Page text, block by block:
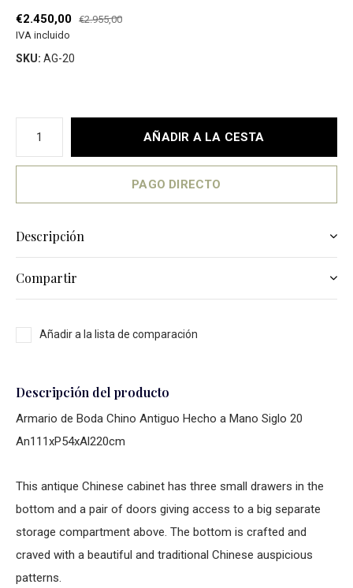
€2.450,00 €2.955,00
IVA incluido
SKU: AG-20
AÑADIR A LA CESTA
PAGO DIRECTO
Descripción
Compartir
Añadir a la lista de comparación
Descripción del producto
Armario de Boda Chino Antiguo Hecho a Mano Siglo 20
An111xP54xAl220cm
This antique Chinese cabinet has three small drawers in the
bottom and a pair of doors giving access to a big separate
storage compartment above. The bottom is crafted and
craved with a beautiful and traditional Chinese auspicious
patterns.